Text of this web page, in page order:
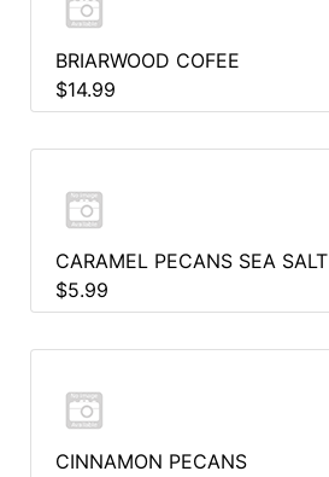
BRIARWOOD COFEE
$14.99
CARAMEL PECANS SEA SALT
$5.99
CINNAMON PECANS